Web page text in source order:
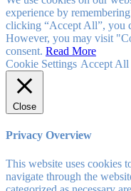
experience by
clicking “Accept All”, you
However, you may visit
consent. Read More
Cookie Settings Accept All
Close
Privacy Overview
This website uses cookies
navigate through the